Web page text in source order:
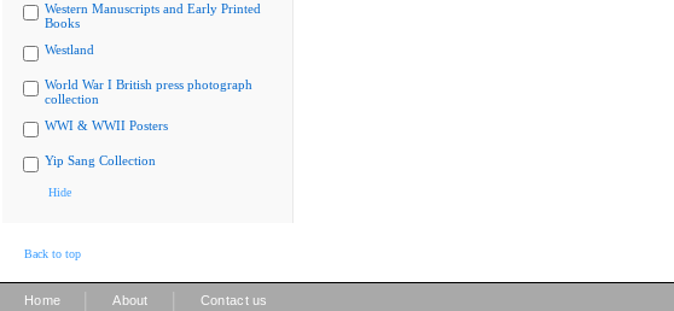
Western Manuscripts and Early Printed
Books
Westland
World War I British press photograph
collection
WWI & WWII Posters
Yip Sang Collection
Hide
Back to top
Home About Contact us